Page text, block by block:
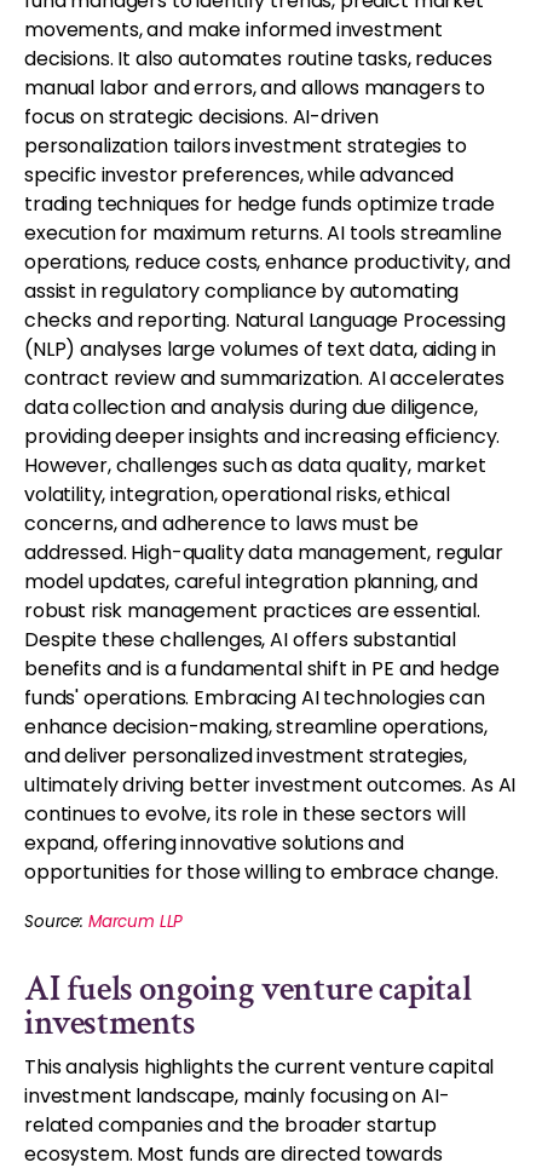
movements, and make informed investment
decisions. It also automates routine tasks, reduces
manual labor and errors, and allows managers to
focus on strategic decisions. AI-driven
personalization tailors investment strategies to
specific investor preferences, while advanced
trading techniques for hedge funds optimize trade
execution for maximum returns. AI tools streamline
operations, reduce costs, enhance productivity, and
assist in regulatory compliance by automating
checks and reporting. Natural Language Processing
(NLP) analyses large volumes of text data, aiding in
contract review and summarization. AI accelerates
data collection and analysis during due diligence,
providing deeper insights and increasing efficiency.
However, challenges such as data quality, market
volatility, integration, operational risks, ethical
concerns, and adherence to laws must be
addressed. High-quality data management, regular
model updates, careful integration planning, and
robust risk management practices are essential.
Despite these challenges, AI offers substantial
benefits and is a fundamental shift in PE and hedge
funds' operations. Embracing AI technologies can
enhance decision-making, streamline operations,
and deliver personalized investment strategies,
ultimately driving better investment outcomes. As AI
continues to evolve, its role in these sectors will
expand, offering innovative solutions and
opportunities for those willing to embrace change.
Source: Marcum LLP
AI fuels ongoing venture capital
investments
This analysis highlights the current venture capital
investment landscape, mainly focusing on AI-
related companies and the broader startup
ecosystem. Most funds are directed towards